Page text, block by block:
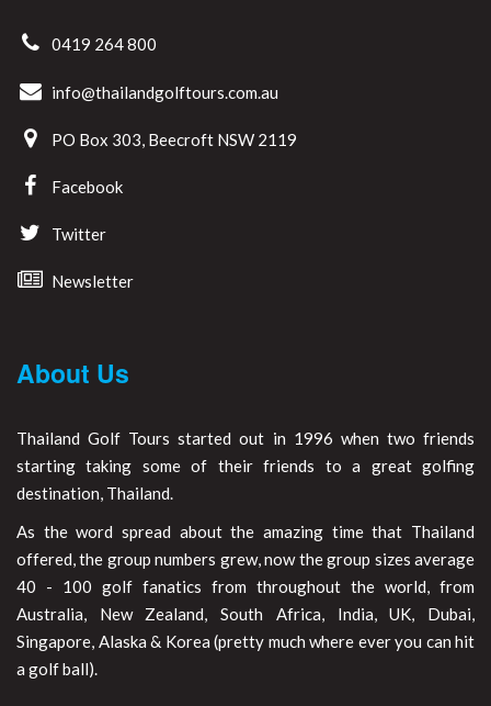
0419 264 800
info@thailandgolftours.com.au
PO Box 303, Beecroft NSW 2119
Facebook
Twitter
Newsletter
About Us
Thailand Golf Tours started out in 1996 when two friends
starting taking some of their friends to a great golfing
destination, Thailand.
As the word spread about the amazing time that Thailand
offered, the group numbers grew, now the group sizes average
40 - 100 golf fanatics from throughout the world, from
Australia, New Zealand, South Africa, India, UK, Dubai,
Singapore, Alaska & Korea (pretty much where ever you can hit
a golf ball).